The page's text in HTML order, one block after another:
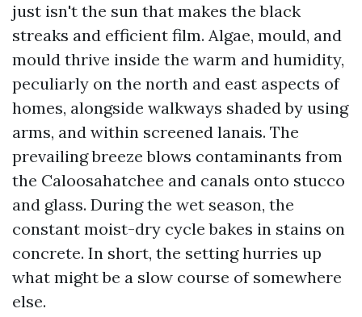
just isn't the sun that makes the black
streaks and efficient film. Algae, mould, and
mould thrive inside the warm and humidity,
peculiarly on the north and east aspects of
homes, alongside walkways shaded by using
arms, and within screened lanais. The
prevailing breeze blows contaminants from
the Caloosahatchee and canals onto stucco
and glass. During the wet season, the
constant moist-dry cycle bakes in stains on
concrete. In short, the setting hurries up
what might be a slow course of somewhere
else.